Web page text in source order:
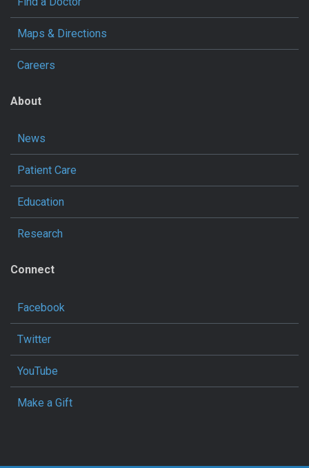
Maps & Directions
Careers
About
News
Patient Care
Education
Research
Connect
Facebook
Twitter
YouTube
Make a Gift